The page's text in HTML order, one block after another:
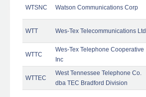
WTSNC Watson Communications Corp
WTT Wes-Tex Telecommunications Ltd
WTTC
Wes-Tex Telephone Cooperative
Inc
WTTEC
West Tennessee Telephone Co.
dba TEC Bradford Division